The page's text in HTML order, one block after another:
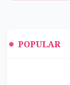
POPULAR